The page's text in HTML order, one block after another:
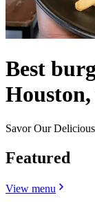
Best
Savor Our
Featured
View menu